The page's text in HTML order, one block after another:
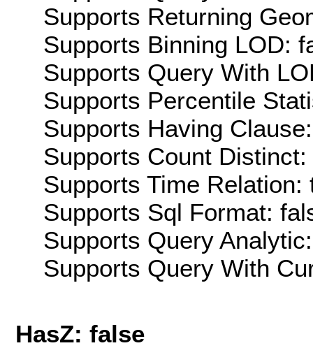
Supports Returning
Supports Binning LOD:
Supports Query With
Supports Percentile
Supports Having
Supports Count Distinct:
Supports Time Relation:
Supports Sql Format:
Supports Query
Supports Query With
HasZ: false